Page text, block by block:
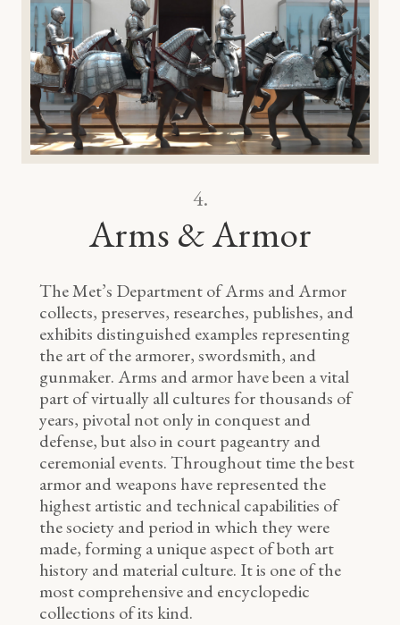
4.
Arms & Armor
The Met’s Department of Arms and Armor
collects, preserves, researches, publishes, and
exhibits distinguished examples representing
the art of the armorer, swordsmith, and
gunmaker. Arms and armor have been a vital
part of virtually all cultures for thousands of
years, pivotal not only in conquest and
defense, but also in court pageantry and
ceremonial events. Throughout time the best
armor and weapons have represented the
highest artistic and technical capabilities of
the society and period in which they were
made, forming a unique aspect of both art
history and material culture. It is one of the
most comprehensive and encyclopedic
collections of its kind.